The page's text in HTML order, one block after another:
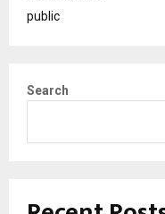
public
Search